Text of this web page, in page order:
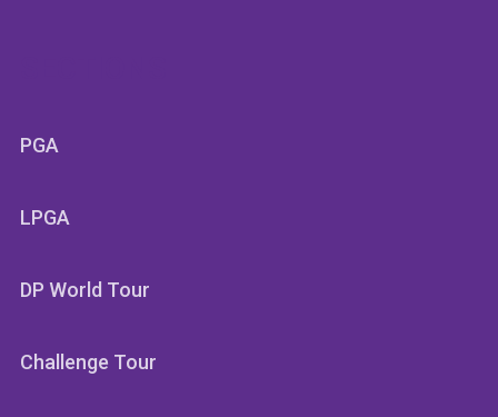
PGA
LPGA
DP World Tour
Challenge Tour